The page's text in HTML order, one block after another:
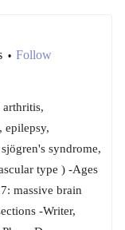
• Follow
arthritis,
epilepsy,
syndrome,
type ) -Ages
massive brain
-Writer,